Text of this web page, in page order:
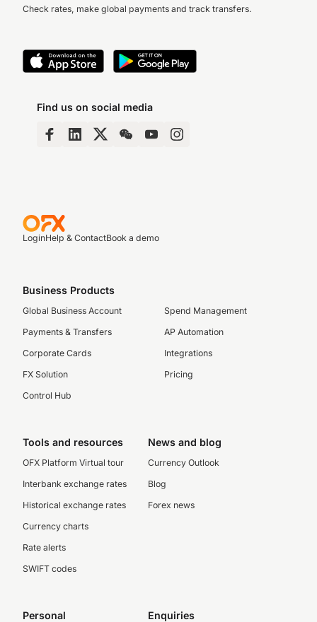
Check rates, make global payments and track transfers.
Find us on social media
LoginHelp & ContactBook a demo
Business Products
Global Business Account
Payments & Transfers
Corporate Cards
FX Solution
Control Hub
Spend Management
AP Automation
Integrations
Pricing
Tools and resources
OFX Platform Virtual tour
Interbank exchange rates
Historical exchange rates
Currency charts
Rate alerts
SWIFT codes
News and blog
Currency Outlook
Blog
Forex news
Personal Enquiries